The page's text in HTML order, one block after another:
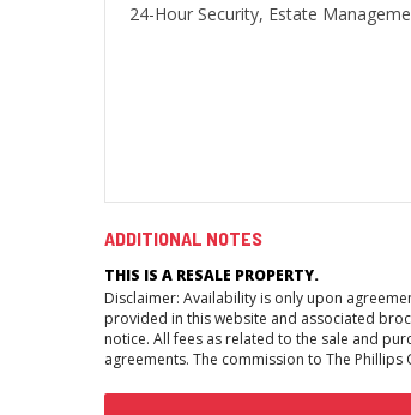
24-Hour Security, Estate
ADDITIONAL NOTES
THIS IS A RESALE PROPERTY.
Disclaimer: Availability is only upon
provided in this website and associated
notice. All fees as related to the sale and
agreements. The commission to The